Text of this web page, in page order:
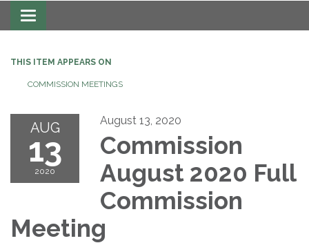
Toggle navigation
THIS ITEM APPEARS ON
COMMISSION MEETINGS
AUG
13
2020
August 13, 2020
Commission
August 2020 Full
Commission
Meeting